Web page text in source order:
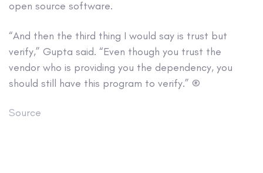
open source software.
“And then the third thing I would say is trust but
verify,” Gupta said. “Even though you trust the
vendor who is providing you the dependency, you
should still have this program to verify.” ®
Source